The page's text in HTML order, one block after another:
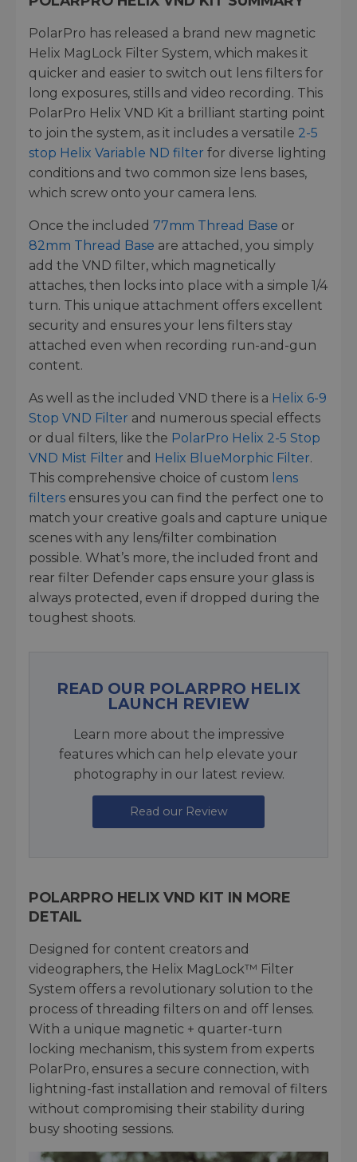
PolarPro has released a brand new magnetic
Helix MagLock Filter System, which makes it
quicker and easier to switch out lens filters for
long exposures, stills and video recording. This
PolarPro Helix VND Kit a brilliant starting point
to join the system, as it includes a versatile 2-5
stop Helix Variable ND filter for diverse lighting
conditions and two common size lens bases,
which screw onto your camera lens.
Once the included 77mm Thread Base or
82mm Thread Base are attached, you simply
add the VND filter, which magnetically
attaches, then locks into place with a simple 1/4
turn. This unique attachment offers excellent
security and ensures your lens filters stay
attached even when recording run-and-gun
content.
As well as the included VND there is a Helix 6-9
Stop VND Filter and numerous special effects
or dual filters, like the PolarPro Helix 2-5 Stop
VND Mist Filter and Helix BlueMorphic Filter.
This comprehensive choice of custom lens
filters ensures you can find the perfect one to
match your creative goals and capture unique
scenes with any lens/filter combination
possible. What’s more, the included front and
rear filter Defender caps ensure your glass is
always protected, even if dropped during the
toughest shoots.
READ OUR POLARPRO HELIX
LAUNCH REVIEW
Learn more about the impressive
features which can help elevate your
photography in our latest review.
Read our Review
POLARPRO HELIX VND KIT IN MORE
DETAIL
Designed for content creators and
videographers, the Helix MagLock™ Filter
System offers a revolutionary solution to the
process of threading filters on and off lenses.
With a unique magnetic + quarter-turn
locking mechanism, this system from experts
PolarPro, ensures a secure connection, with
lightning-fast installation and removal of filters
without compromising their stability during
busy shooting sessions.